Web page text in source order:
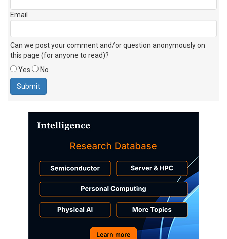
Email
Can we post your comment and/or question anonymously on
this page (for anyone to read)?
Yes
No